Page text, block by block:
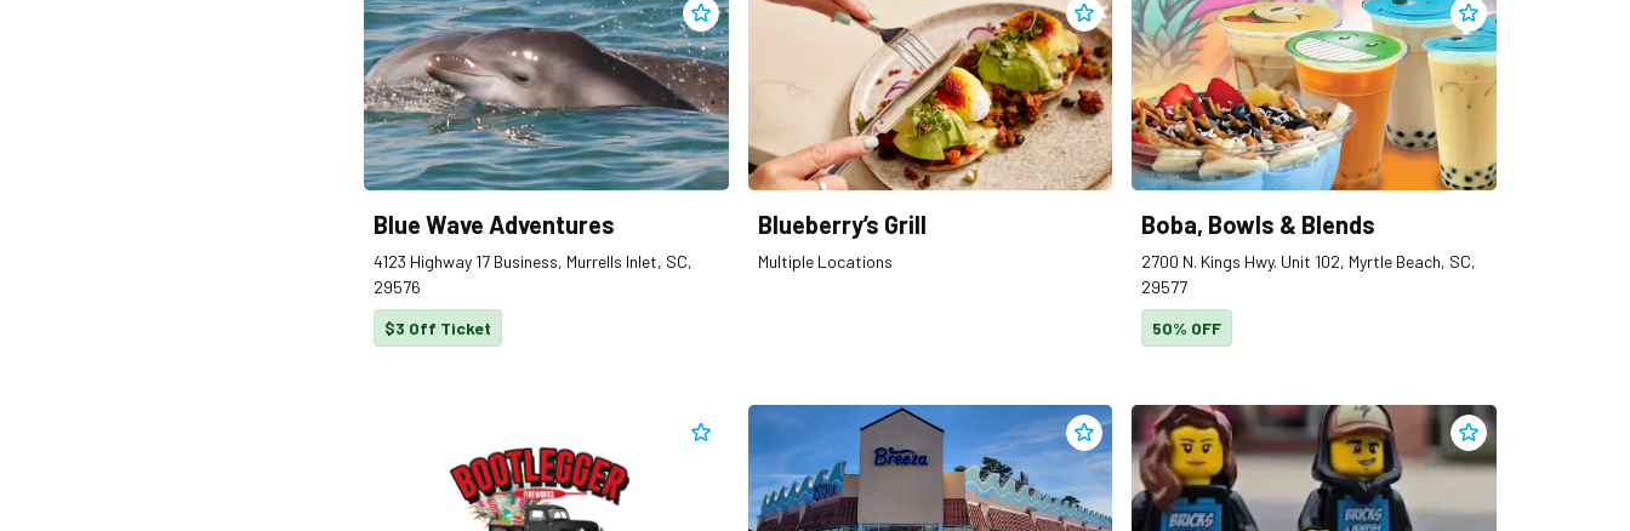
AddBlue Wave Adventures to clippings
Blue Wave Adventures
4123 Highway 17 Business, Murrells Inlet, SC,
29576
$3 Off Ticket
AddBlueberry’s Grillto clippings
Blueberry’s Grill
Multiple Locations
AddBoba, Bowls &
Boba, Bowls & Blends
2700 N. Kings Hwy. Unit 102, Myrtle Beach, SC,
29577
50% OFF
Add Bootlegger Fireworks to clippings Add Breeza Beachwear to clippings Add